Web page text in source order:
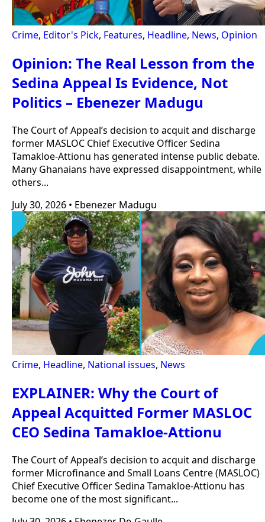
Crime, Editor's Pick, Features, Headline, News, Opinion
Opinion: The Real Lesson from the
Sedina Appeal Is Evidence, Not
Politics – Ebenezer Madugu
The Court of Appeal’s decision to acquit and discharge
former MASLOC Chief Executive Officer Sedina
Tamakloe-Attionu has generated intense public debate.
Many Ghanaians have expressed disappointment, while
others...
July 30, 2026 • Ebenezer Madugu
Crime, Headline, National issues, News
EXPLAINER: Why the Court of
Appeal Acquitted Former MASLOC
CEO Sedina Tamakloe-Attionu
The Court of Appeal’s decision to acquit and discharge
former Microfinance and Small Loans Centre (MASLOC)
Chief Executive Officer Sedina Tamakloe-Attionu has
become one of the most significant...